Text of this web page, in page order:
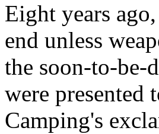
Eight years
end unless
the soon-to-be-
were presented
Camping's